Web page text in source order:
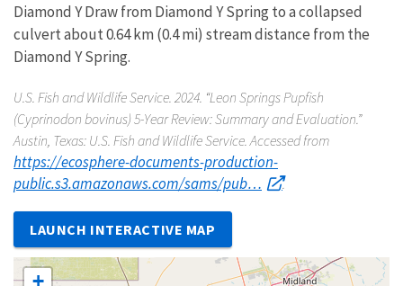
Diamond Y Draw from Diamond Y Spring to a collapsed
culvert about 0.64 km (0.4 mi) stream distance from the
Diamond Y Spring.
U.S. Fish and Wildlife Service. 2024. “Leon Springs Pupfish
(Cyprinodon bovinus) 5-Year Review: Summary and Evaluation.”
Austin, Texas: U.S. Fish and Wildlife Service. Accessed from
https://ecosphere-documents-production-
public.s3.amazonaws.com/sams/pub…
.
LAUNCH INTERACTIVE MAP
+